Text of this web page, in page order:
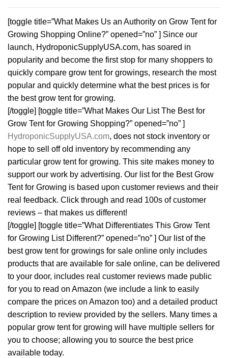
[toggle title=”What Makes Us an Authority on Grow Tent for
Growing Shopping Online?” opened=”no” ] Since our
launch, HydroponicSupplyUSA.com, has soared in
popularity and become the first stop for many shoppers to
quickly compare grow tent for growings, research the most
popular and quickly determine what the best prices is for
the best grow tent for growing.
[/toggle] [toggle title=”What Makes Our List The Best for
Grow Tent for Growing Shopping?” opened=”no” ]
HydroponicSupplyUSA.com, does not stock inventory or
hope to sell off old inventory by recommending any
particular grow tent for growing. This site makes money to
support our work by advertising. Our list for the Best Grow
Tent for Growing is based upon customer reviews and their
real feedback. Click through and read 100s of customer
reviews – that makes us different!
[/toggle] [toggle title=”What Differentiates This Grow Tent
for Growing List Different?” opened=”no” ] Our list of the
best grow tent for growings for sale online only includes
products that are available for sale online, can be delivered
to your door, includes real customer reviews made public
for you to read on Amazon (we include a link to easily
compare the prices on Amazon too) and a detailed product
description to review provided by the sellers. Many times a
popular grow tent for growing will have multiple sellers for
you to choose; allowing you to source the best price
available today.